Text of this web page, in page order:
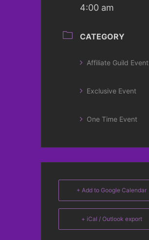
4:00 am
CATEGORY
Affiliate Guild Event
Exclusive Event
One Time Event
+ Add to Google Calendar
+ iCal / Outlook export